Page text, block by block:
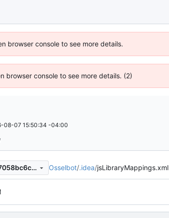
browser console to see more details.
browser console to see more details. (2)
08-07 15:50:34 -04:00
5a83b5097dfa533c064bb3927058bc6c087d8ae4 Osselbot/.idea/jsLibraryMappings.xml